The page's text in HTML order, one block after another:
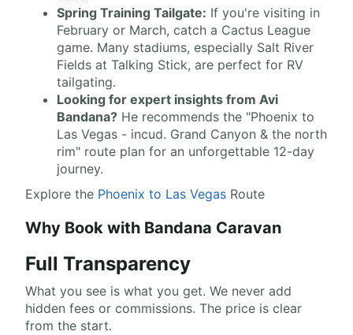
Spring Training Tailgate: If you're visiting in
February or March, catch a Cactus League
game. Many stadiums, especially Salt River
Fields at Talking Stick, are perfect for RV
tailgating.
Looking for expert insights from Avi
Bandana? He recommends the "Phoenix to
Las Vegas - incud. Grand Canyon & the north
rim" route plan for an unforgettable 12-day
journey.
Explore the Phoenix to Las Vegas Route
Why Book with Bandana Caravan
Full Transparency
What you see is what you get. We never add
hidden fees or commissions. The price is clear
from the start.